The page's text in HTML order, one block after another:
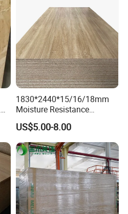
1830*2440*15/16/18mm
Moisture Resistance
Furniture Grade Mdp
Melamine Faced
Particleboard Board for
Colombia
US$5.00-8.00